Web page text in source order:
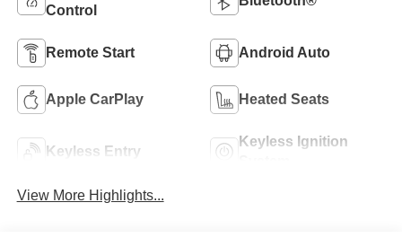
Control
Remote Start Android Auto
Apple CarPlay Heated Seats
Keyless Entry
Keyless Ignition
View More Highlights...